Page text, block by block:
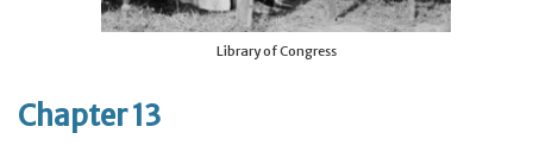
Library of Congress
Chapter 13